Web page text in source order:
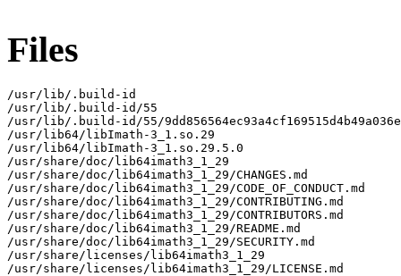
Files
/usr/lib/.build-id
/usr/lib/.build-id/55
/usr/lib/.build-id/55/
/usr/lib64/libImath-3_1.so.29
/usr/lib64/libImath-3_1.so.29.5.0
/usr/share/doc/lib64imath3_1_29
/usr/share/doc/lib64imath3_1_29/CHANGES.md
/usr/share/doc/lib64imath3_1_29/CODE_OF_CONDUCT.md
/usr/share/doc/lib64imath3_1_29/CONTRIBUTING.md
/usr/share/doc/lib64imath3_1_29/CONTRIBUTORS.md
/usr/share/doc/lib64imath3_1_29/README.md
/usr/share/doc/lib64imath3_1_29/SECURITY.md
/usr/share/licenses/lib64imath3_1_29
/usr/share/licenses/lib64imath3_1_29/LICENSE.md